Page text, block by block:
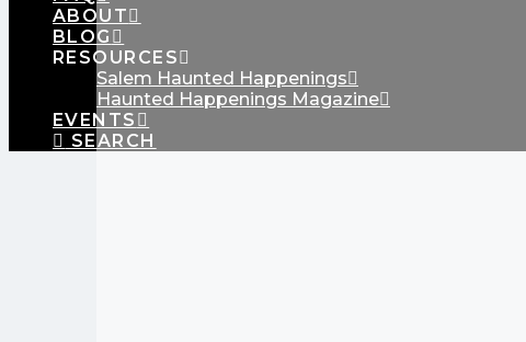
ABOUT
BLOG
RESOURCES
Salem Haunted Happenings
Haunted Happenings Magazine
EVENTS
SEARCH